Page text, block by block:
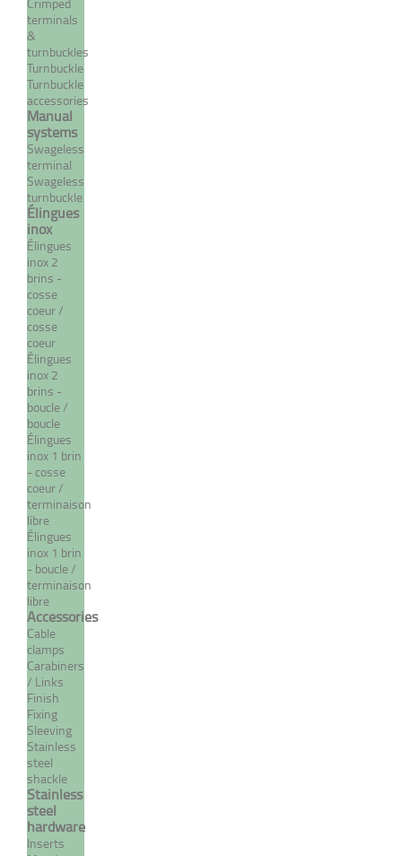
terminals
&
turnbuckles
Turnbuckle
Turnbuckle
accessories
Manual
systems
Swageless
terminal
Swageless
turnbuckle
Élingues
inox
Élingues
inox 2
brins -
cosse
coeur /
cosse
coeur
Élingues
inox 2
brins -
boucle /
boucle
Élingues
inox 1 brin
- cosse
coeur /
terminaison
libre
Élingues
inox 1 brin
- boucle /
terminaison
libre
Accessories
Cable
clamps
Carabiners
/ Links
Finish
Fixing
Sleeving
Stainless
steel
shackle
Stainless
steel
hardware
Inserts